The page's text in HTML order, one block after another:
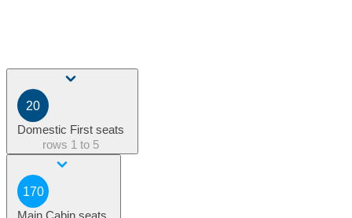
20
Domestic First seats
rows 1 to 5
170
Main Cabin seats